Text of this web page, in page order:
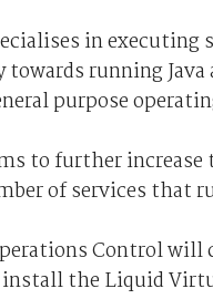
in
running
purpose
to further
of services that
Control
install the Liquid